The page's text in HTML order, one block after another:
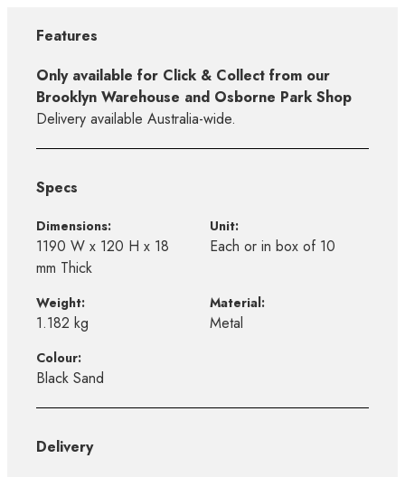
Features
Only available for Click & Collect from our
Brooklyn Warehouse and Osborne Park Shop
Delivery available Australia-wide.
Specs
Dimensions:
1190 W x 120 H x 18
mm Thick
Unit:
Each or in box of 10
Weight:
1.182 kg
Material:
Metal
Colour:
Black Sand
Delivery